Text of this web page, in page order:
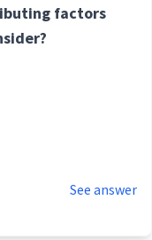
factors
See answer